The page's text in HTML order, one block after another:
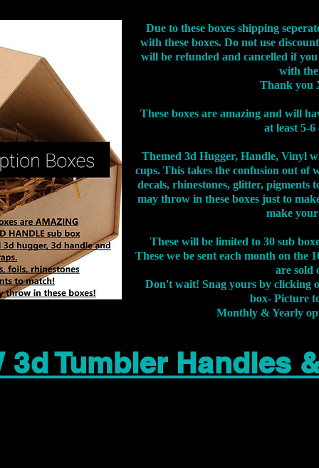
Due to these boxes shipping
with these boxes. Do not use
will be refunded and cancelled if
with
Thank you
These boxes are amazing and will
at least 5-
Themed 3d Hugger, Handle, Vinyl
cups. This takes the confusion out of
decals, rhinestones, glitter, pigments
may throw in these boxes just to
make
These will be limited to 30 sub
These we be sent each month on the
are sold
Don't wait! Snag yours by clicking
box- Picture
Monthly & Yearly
3d Tumbler Handles